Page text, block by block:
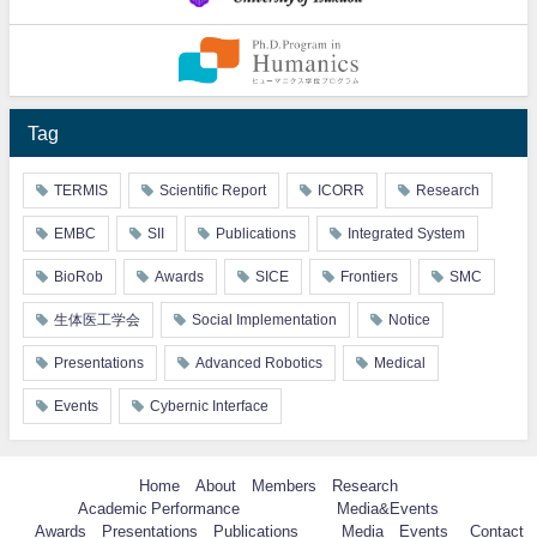
Tag
TERMIS Scientific Report ICORR Research
EMBC SII Publications Integrated System
BioRob Awards SICE Frontiers SMC
生体医工学会 Social Implementation Notice
Presentations Advanced Robotics Medical
Events Cybernic Interface
Home About Members
Research
Academic Performance
Awards
Presentations Publications
Media&Events
Media
Events Contact